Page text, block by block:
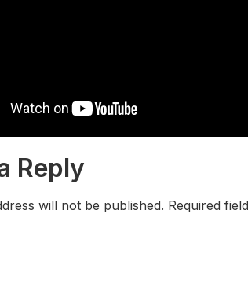
Reply
will not be published. Required